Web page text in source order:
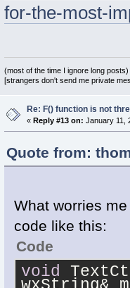
for-the-most-
(most of the time I ignore long posts)
[strangers don't send me private
Re: F() function is not
« Reply #13 on: January 11,
Quote from:
What worries
code like this:
Code
void